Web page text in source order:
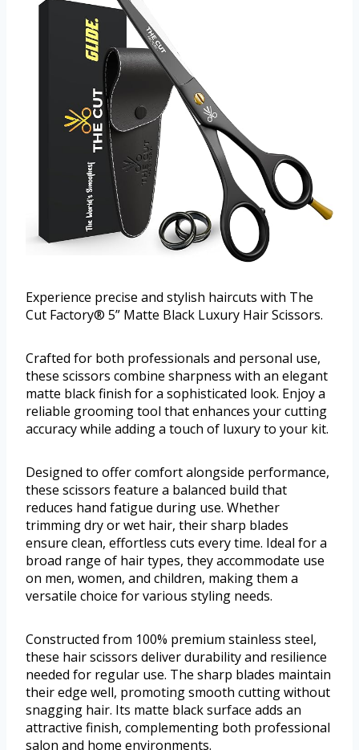
Experience precise and stylish haircuts with The
Cut Factory® 5” Matte Black Luxury Hair Scissors.
Crafted for both professionals and personal use,
these scissors combine sharpness with an elegant
matte black finish for a sophisticated look. Enjoy a
reliable grooming tool that enhances your cutting
accuracy while adding a touch of luxury to your kit.
Designed to offer comfort alongside performance,
these scissors feature a balanced build that
reduces hand fatigue during use. Whether
trimming dry or wet hair, their sharp blades
ensure clean, effortless cuts every time. Ideal for a
broad range of hair types, they accommodate use
on men, women, and children, making them a
versatile choice for various styling needs.
Constructed from 100% premium stainless steel,
these hair scissors deliver durability and resilience
needed for regular use. The sharp blades maintain
their edge well, promoting smooth cutting without
snagging hair. Its matte black surface adds an
attractive finish, complementing both professional
salon and home environments.